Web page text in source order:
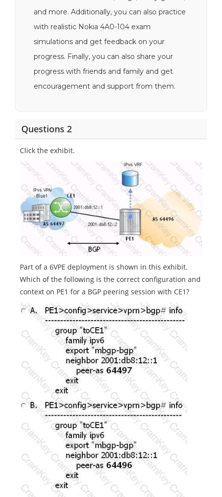
and more. Additionally, you can also practice
with realistic Nokia 4A0-104 exam
simulations and get feedback on your
progress. Finally, you can also share your
progress with friends and family and get
encouragement and support from them.
Questions 2
Click the exhibit.
Part of a 6VPE deployment is shown in this exhibit.
Which of the following is the correct configuration and
context on PE1 for a BGP peering session with CE1?